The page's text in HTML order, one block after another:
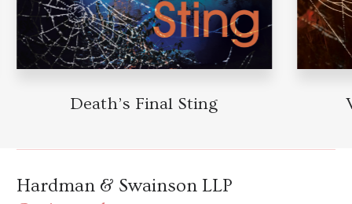
Death’s Final Sting
Hardman & Swainson LLP